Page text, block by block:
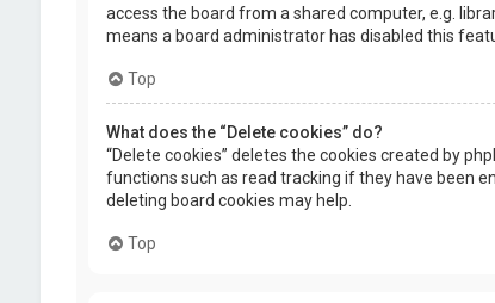
access the board from a shared computer, e.g.
means a board administrator has disabled this
Top
What does the “Delete cookies” do?
“Delete cookies” deletes the cookies created by
functions such as read tracking if they have been
deleting board cookies may help.
Top